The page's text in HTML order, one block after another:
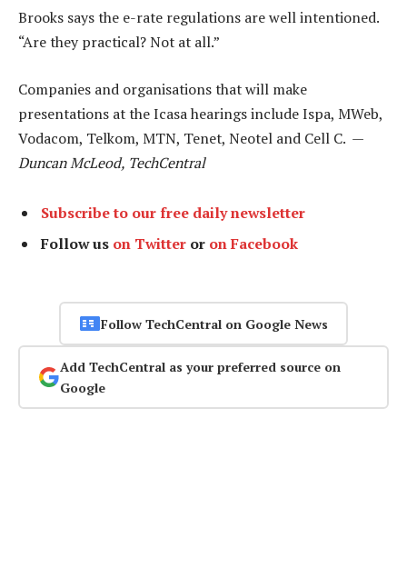
Brooks says the e-rate regulations are well intentioned.
“Are they practical? Not at all.”
Companies and organisations that will make
presentations at the Icasa hearings include Ispa, MWeb,
Vodacom, Telkom, MTN, Tenet, Neotel and Cell C. —
Duncan McLeod, TechCentral
Subscribe to our free daily newsletter
Follow us on Twitter or on Facebook
Follow TechCentral on Google News
Add TechCentral as your preferred source on
Google